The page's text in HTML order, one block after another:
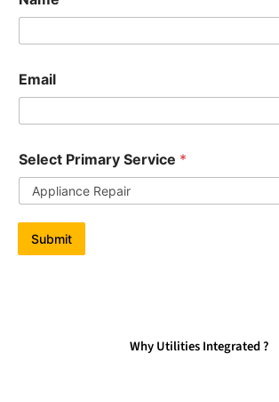
Email
Select Primary Service *
Submit
Why Utilities Integrated ?